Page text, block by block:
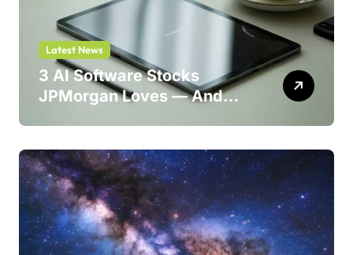
Latest News
3 AI Software Stocks
JPMorgan Loves — And